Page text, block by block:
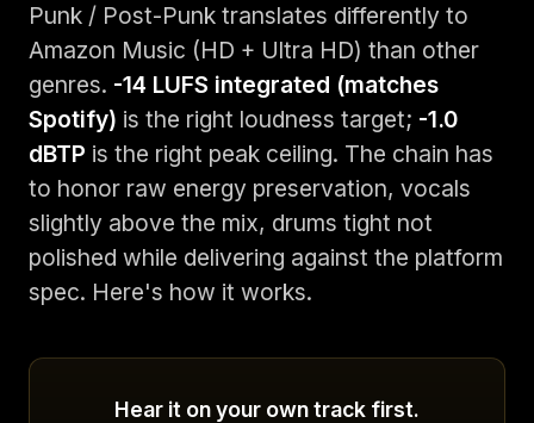
Punk / Post-Punk translates differently to
Amazon Music (HD + Ultra HD) than other
genres. -14 LUFS integrated (matches
Spotify) is the right loudness target; -1.0
dBTP is the right peak ceiling. The chain has
to honor raw energy preservation, vocals
slightly above the mix, drums tight not
polished while delivering against the platform
spec. Here's how it works.
Hear it on your own track first.